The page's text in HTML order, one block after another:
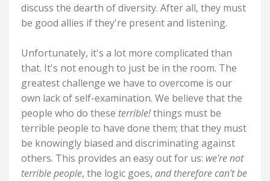
discuss the dearth of diversity. After all, they must
be good allies if they're present and listening.
Unfortunately, it's a lot more complicated than
that. It's not enough to just be in the room. The
greatest challenge we have to overcome is our
own lack of self-examination. We believe that the
people who do these terrible!things must be
terrible people to have done them; that they must
be knowingly biased and discriminating against
others. This provides an easy out for us: we're not
terrible people, the logic goes, and therefore can't be